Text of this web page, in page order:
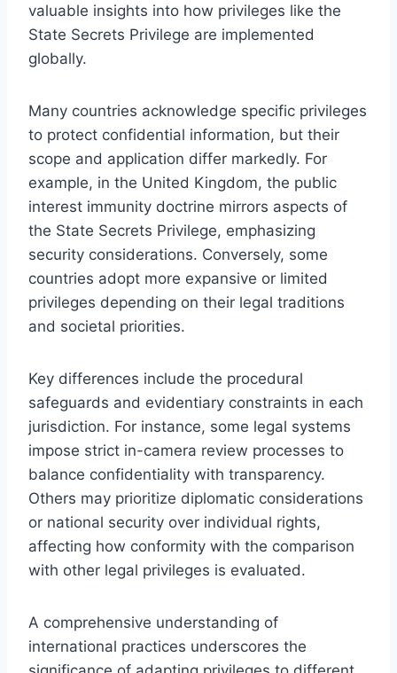
valuable insights into how privileges like the
State Secrets Privilege are implemented
globally.
Many countries acknowledge specific privileges
to protect confidential information, but their
scope and application differ markedly. For
example, in the United Kingdom, the public
interest immunity doctrine mirrors aspects of
the State Secrets Privilege, emphasizing
security considerations. Conversely, some
countries adopt more expansive or limited
privileges depending on their legal traditions
and societal priorities.
Key differences include the procedural
safeguards and evidentiary constraints in each
jurisdiction. For instance, some legal systems
impose strict in-camera review processes to
balance confidentiality with transparency.
Others may prioritize diplomatic considerations
or national security over individual rights,
affecting how conformity with the comparison
with other legal privileges is evaluated.
A comprehensive understanding of
international practices underscores the